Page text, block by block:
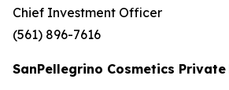
Chief Investment Officer
(561) 896-7616
SanPellegrino Cosmetics